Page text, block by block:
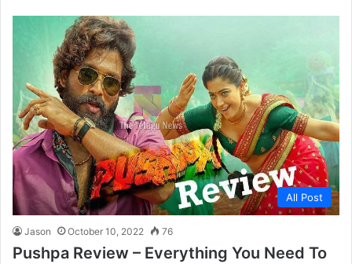
All Post
Jason October 10, 2022 76
Pushpa Review – Everything You Need To